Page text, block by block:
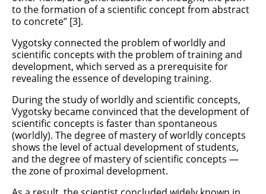
to the formation of a scientific concept from abstract
to concrete” [3].
Vygotsky connected the problem of worldly and
scientific concepts with the problem of training and
development, which served as a prerequisite for
revealing the essence of developing training.
During the study of worldly and scientific concepts,
Vygotsky became convinced that the development of
scientific concepts is faster than spontaneous
(worldly). The degree of mastery of worldly concepts
shows the level of actual development of students,
and the degree of mastery of scientific concepts —
the zone of proximal development.